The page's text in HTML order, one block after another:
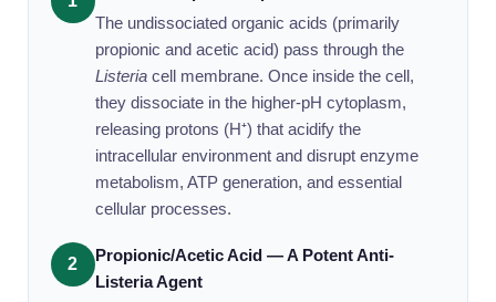
The undissociated organic acids (primarily
propionic and acetic acid) pass through the
Listeriacell membrane. Once inside the cell,
they dissociate in the higher-pH cytoplasm,
releasing protons (H⁺) that acidify the
intracellular environment and disrupt enzyme
metabolism, ATP generation, and essential
cellular processes.
2
Propionic/Acetic Acid — A Potent Anti-
Listeria Agent